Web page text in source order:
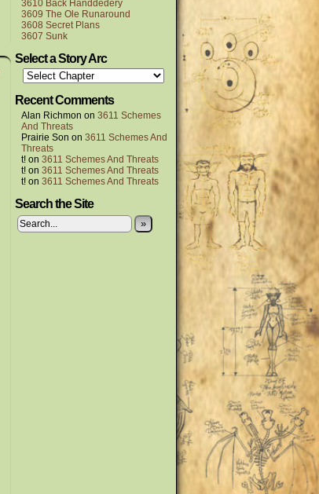
3610 Back Handdedery
3609 The Ole Runaround
3608 Secret Plans
3607 Sunk
Select a Story Arc
Recent Comments
Alan Richmon on 3611 Schemes
And Threats
Prairie Son on 3611 Schemes And
Threats
t! on 3611 Schemes And Threats
t! on 3611 Schemes And Threats
t! on 3611 Schemes And Threats
Search the Site
»